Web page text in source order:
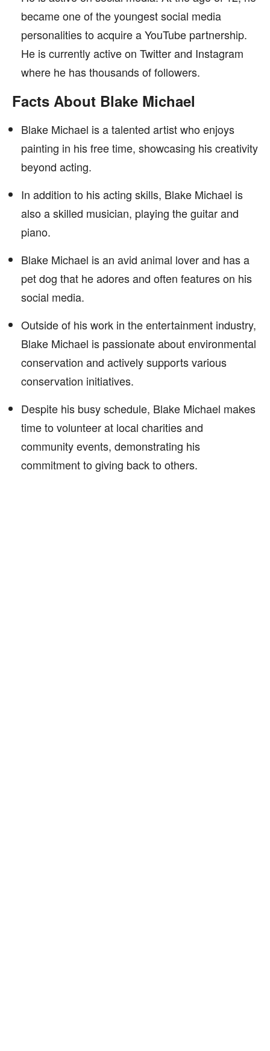
became one of the youngest social media
personalities to acquire a YouTube partnership.
He is currently active on Twitter and Instagram
where he has thousands of followers.
Facts About Blake Michael
Blake Michael is a talented artist who enjoys
painting in his free time, showcasing his creativity
beyond acting.
In addition to his acting skills, Blake Michael is
also a skilled musician, playing the guitar and
piano.
Blake Michael is an avid animal lover and has a
pet dog that he adores and often features on his
social media.
Outside of his work in the entertainment industry,
Blake Michael is passionate about environmental
conservation and actively supports various
conservation initiatives.
Despite his busy schedule, Blake Michael makes
time to volunteer at local charities and
community events, demonstrating his
commitment to giving back to others.